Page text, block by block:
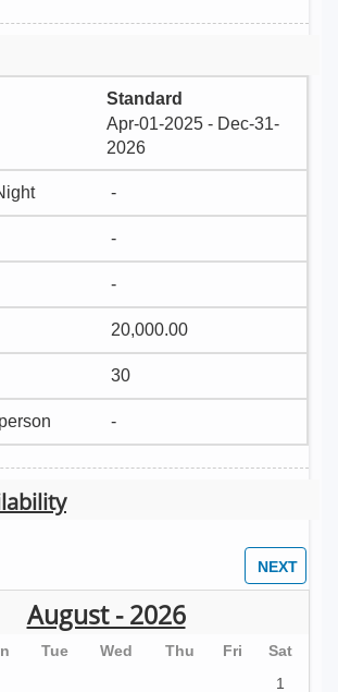
Standard
Apr-01-2025 - Dec-31-
2026
-
-
-
20,000.00
30
-
August - 2026
Tue Wed Thu Fri
Sat
1